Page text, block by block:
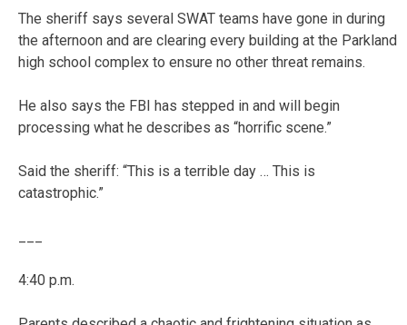
The sheriff says several SWAT teams have gone in during
the afternoon and are clearing every building at the Parkland
high school complex to ensure no other threat remains.
He also says the FBI has stepped in and will begin
processing what he describes as “horrific scene.”
Said the sheriff: “This is a terrible day … This is
catastrophic.”
4:40 p.m.